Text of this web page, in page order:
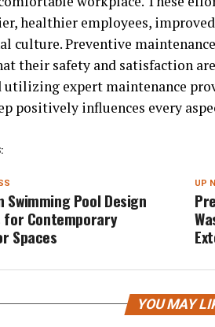
healthier employees,
culture. Preventive
their safety and satisfaction
utilizing expert maintenance
positively influences every
UP
Swimming Pool Design
for Contemporary
Spaces
YOU MAY